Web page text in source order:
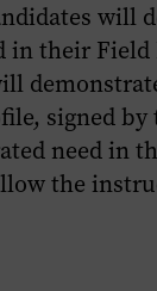
will
in their Field
signed by
need in
the